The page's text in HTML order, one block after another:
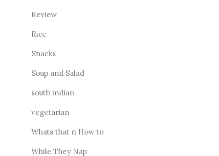
Review
Rice
Snacks
Soup and Salad
south indian
vegetarian
Whats that n How to
While They Nap